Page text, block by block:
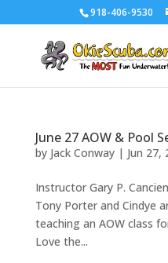
918-406-9530
June 27 AOW & Pool
by Jack Conway| Jun 27,
Instructor Gary P.
Tony Porter and Cindye
teaching an AOW class
Love the...